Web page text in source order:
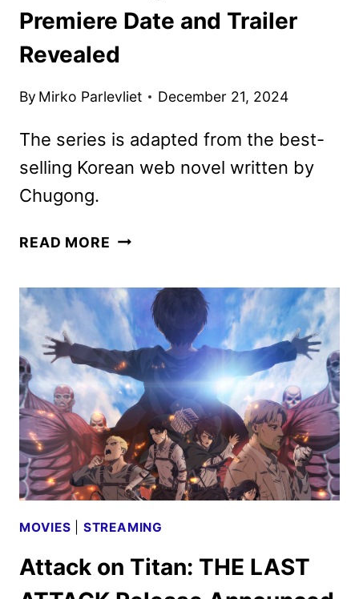
Premiere Date and Trailer
Revealed
By Mirko Parlevliet December 21, 2024
The series is adapted from the best-
selling Korean web novel written by
Chugong.
READ MORE SOLO
2
PREMIERE
DATE
AND
TRAILER
REVEALED
MOVIES STREAMING
Attack on Titan: THE LAST